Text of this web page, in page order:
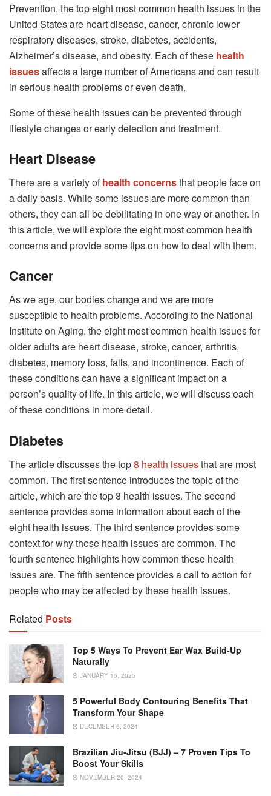
Prevention, the top eight most common health issues in the
United States are heart disease, cancer, chronic lower
respiratory diseases, stroke, diabetes, accidents,
Alzheimer’s disease, and obesity. Each of these health
issuesaffects a large number of Americans and can result
in serious health problems or even death.
Some of these health issues can be prevented through
lifestyle changes or early detection and treatment.
Heart Disease
There are a variety ofhealth concernsthat people face on
a daily basis. While some issues are more common than
others, they can all be debilitating in one way or another. In
this article, we will explore the eight most common health
concerns and provide some tips on how to deal with them.
Cancer
As we age, our bodies change and we are more
susceptible to health problems. According to the National
Institute on Aging, the eight most common health issues for
older adults are heart disease, stroke, cancer, arthritis,
diabetes, memory loss, falls, and incontinence. Each of
these conditions can have a significant impact on a
person’s quality of life. In this article, we will discuss each
of these conditions in more detail.
Diabetes
The article discusses the top8 health issuesthat are most
common. The first sentence introduces the topic of the
article, which are the top 8 health issues. The second
sentence provides some information about each of the
eight health issues. The third sentence provides some
context for why these health issues are common. The
fourth sentence highlights how common these health
issues are. The fifth sentence provides a call to action for
people who may be affected by these health issues.
Related Posts
Top 5 Ways To Prevent Ear Wax Build-Up
Naturally
JANUARY 15, 2025
5 Powerful Body Contouring Benefits That
Transform Your Shape
DECEMBER 6, 2024
Brazilian Jiu-Jitsu (BJJ) – 7 Proven Tips To
Boost Your Skills
NOVEMBER 20, 2024